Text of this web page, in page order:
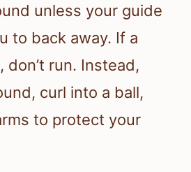
unless your guide
to back away. If a
don’t run. Instead,
curl into a ball,
to protect your